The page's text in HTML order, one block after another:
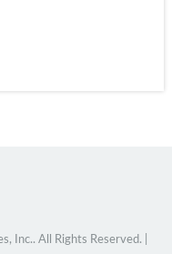
Inc.. All Rights Reserved. |